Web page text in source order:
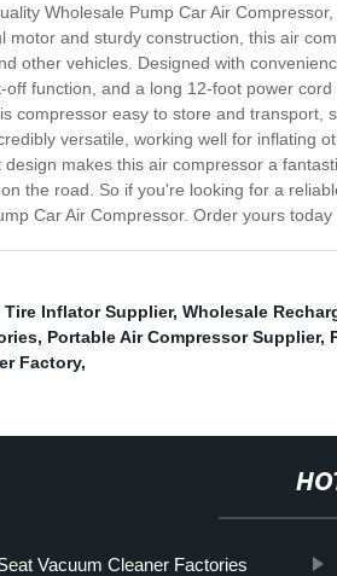
Wholesale Pump Car Air
motor and sturdy construction, this air
other vehicles. Designed with
function, and a long 12-foot power
compressor easy to store and transport,
versatile, working well for inflating
makes this air compressor a
the road. So if you're looking for a
Car Air Compressor. Order yours
Tire Inflator Supplier, Wholesale
, Portable Air Compressor Supplier,
Factory,
Vacuum Cleaner Factories